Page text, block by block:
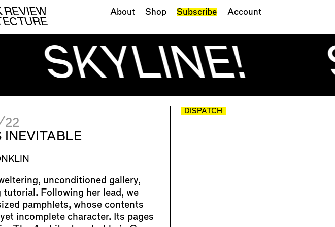
REVIEW
About Shop Subscribe Account
SKYLINE!
INEVITABLE
unconditioned gallery,
Following her lead, we
pamphlets, whose contents
incomplete character. Its pages
DISPATCH